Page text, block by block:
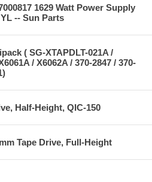
1629 Watt Power Supply
-- Sun Parts
( SG-XTAPDLT-021A /
/ X6062A / 370-2847 / 370-
Half-Height, QIC-150
Tape Drive, Full-Height